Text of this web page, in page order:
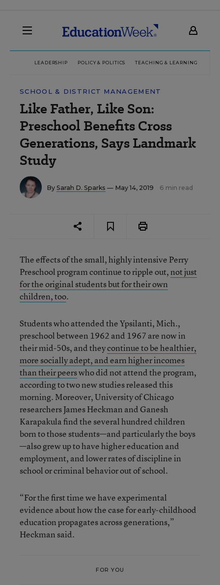
LEADERSHIP POLICY & POLITICS TEACHING & LEARNING
SCHOOL & DISTRICT MANAGEMENT
Like Father, Like Son:
Preschool Benefits Cross
Generations, Says Landmark
Study
By Sarah D. Sparks — May 14, 2019 6 min read
The effects of the small, highly intensive Perry
Preschool program continue to ripple out,not just
for the original students but for their own
children, too.
Students who attended the Ypsilanti, Mich.,
preschool between 1962 and 1967 are now in
their mid-50s, and theycontinue to be healthier,
more socially adept, and earn higher incomes
than their peerswho did not attend the program,
according to two new studies released this
morning. Moreover, University of Chicago
researchers James Heckman and Ganesh
Karapakula find the several hundred children
born to those students—and particularly the boys
—also grew up to have higher education and
employment, and lower rates of discipline in
school or criminal behavior out of school.
“For the first time we have experimental
evidence about how the case for early-childhood
education propagates across generations,”
Heckman said.
FOR YOU